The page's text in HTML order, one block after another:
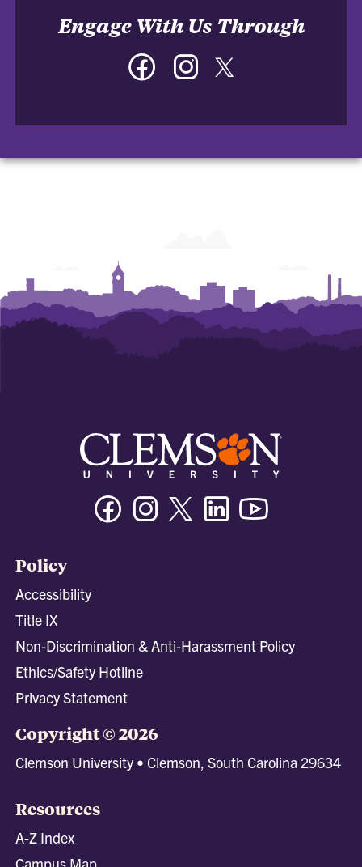
Engage With Us Through
Facebook Instagram
FacebookInstagramTwitter/XLinkedin
Policy
Accessibility
Title IX
Non-Discrimination & Anti-Harassment Policy
Ethics/Safety Hotline
Privacy Statement
Copyright © 2026
Clemson University • Clemson, South Carolina 29634
Resources
A-Z Index
Campus Map